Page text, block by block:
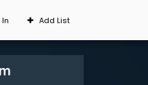
Add List